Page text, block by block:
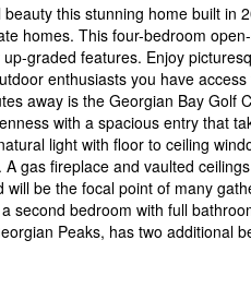
this stunning home built in
homes. This four-bedroom
graded features. Enjoy
enthusiasts you have
away is the Georgian Bay Golf
with a spacious entry that
light with floor to ceiling
gas fireplace and vaulted
will be the focal point of many
second bedroom with full
Peaks, has two additional